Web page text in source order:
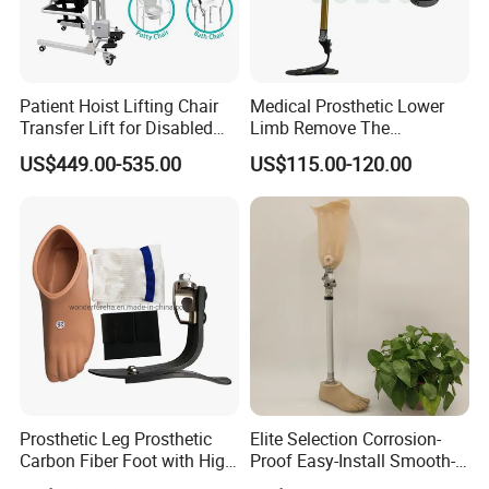
Patient Hoist Lifting Chair
Transfer Lift for Disabled
Elderly with Sling Carrier
US$449.00-535.00
Medical Prosthetic Lower
Limb Remove The
Prosthesis Quickly Artificial
Limbs Parts
US$115.00-120.00
Prosthetic Leg Prosthetic
Carbon Fiber Foot with High
Ankle Prosthetic Foot
Elite Selection Corrosion-
Proof Easy-Install Smooth-
Operating Comfortable